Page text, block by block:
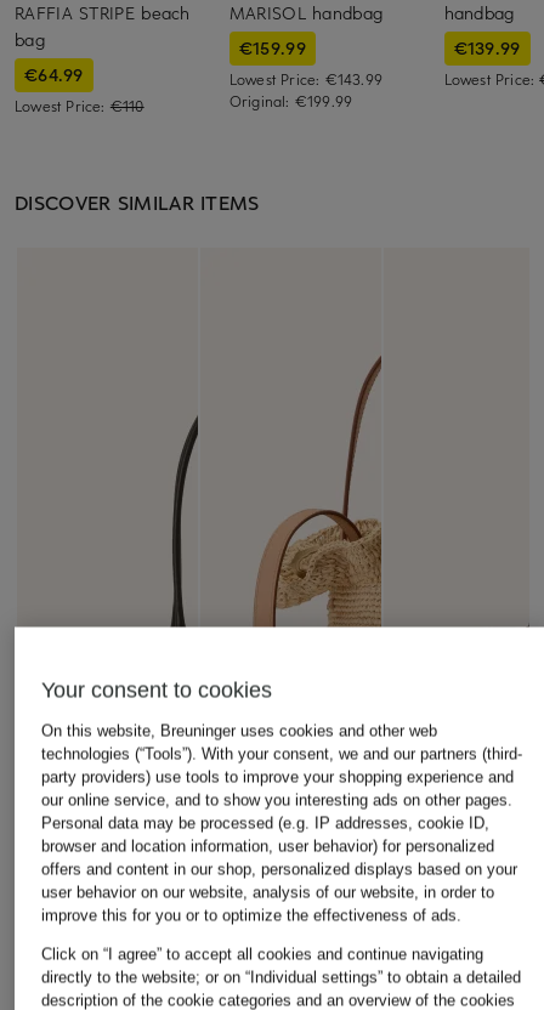
RAFFIA STRIPE beach
bag
€64.99
Lowest Price: €110
MARISOL handbag
€159.99
Lowest Price: €143.99
Original: €199.99
handbag
€139.99
Lowest Price:
DISCOVER SIMILAR ITEMS
DEMELLIER
THE NEW YORK
LOEFFLER RANDALL
LAITH Tote Bag
CLIOH Shoulder
Your consent to cookies
On this website, Breuninger uses cookies and other web
technologies (“Tools”). With your consent, we and our partners (third-
party providers) use tools to improve your shopping experience and
our online service, and to show you interesting ads on other pages.
Personal data may be processed (e.g. IP addresses, cookie ID,
browser and location information, user behavior) for personalized
offers and content in our shop, personalized displays based on your
user behavior on our website, analysis of our website, in order to
improve this for you or to optimize the effectiveness of ads.
Click on “I agree” to accept all cookies and continue navigating
directly to the website; or on “Individual settings” to obtain a detailed
description of the cookie categories and an overview of the cookies